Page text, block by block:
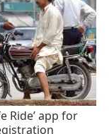
Ride’ app for